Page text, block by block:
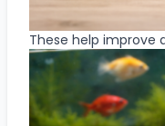
These help improve